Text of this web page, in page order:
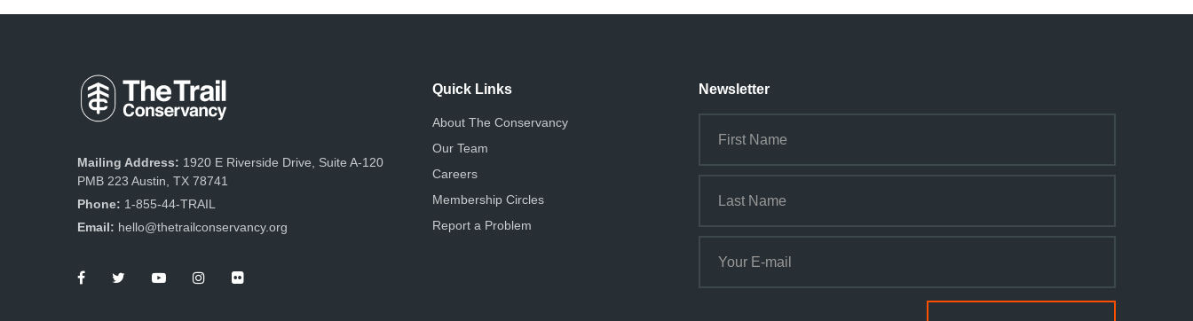
Mailing Address: 1920 E Riverside Drive, Suite A-120
PMB 223 Austin, TX 78741
Phone: 1-855-44-TRAIL
Email: hello@thetrailconservancy.org
Quick Links
About The Conservancy
Our Team
Careers
Membership Circles
Report a Problem
Newsletter